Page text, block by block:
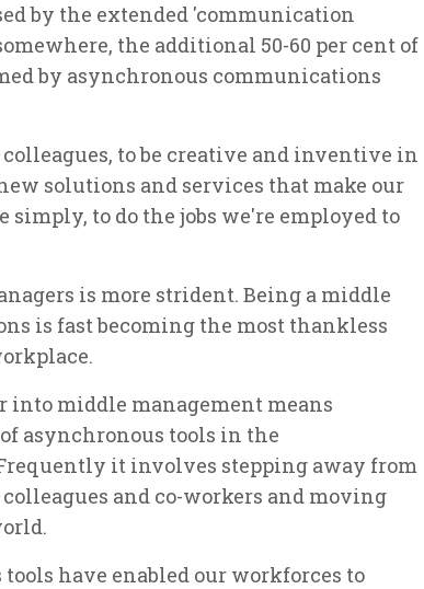
by the extended 'communication
the additional 50-60 per cent of
by asynchronous communications
to be creative and inventive in
solutions and services that make our
to do the jobs we're employed to
is more strident. Being a middle
is fast becoming the most thankless
into middle management means
asynchronous tools in the
it involves stepping away from
and co-workers and moving
have enabled our workforces to